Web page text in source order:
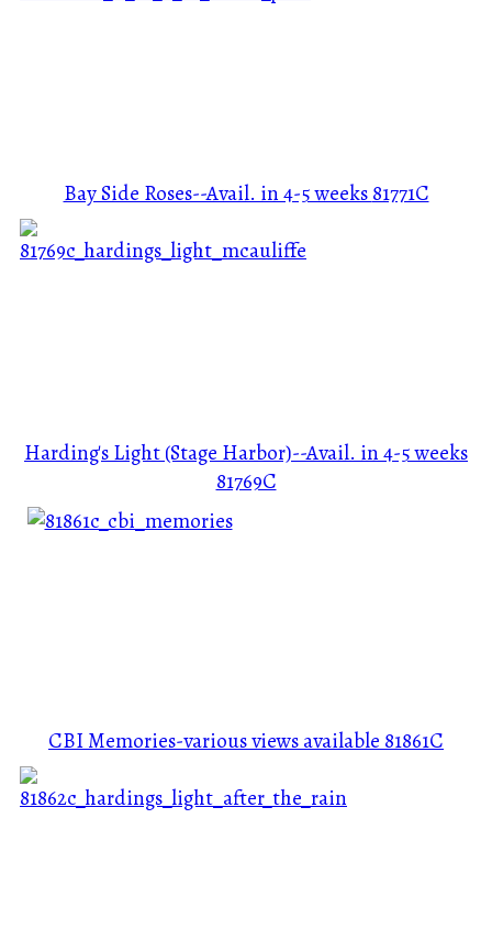
Bay Side Roses--Avail. in 4-5 weeks81771C
Harding's Light (Stage Harbor)--Avail. in 4-5 weeks
81769C
CBI Memories-various views available 81861C